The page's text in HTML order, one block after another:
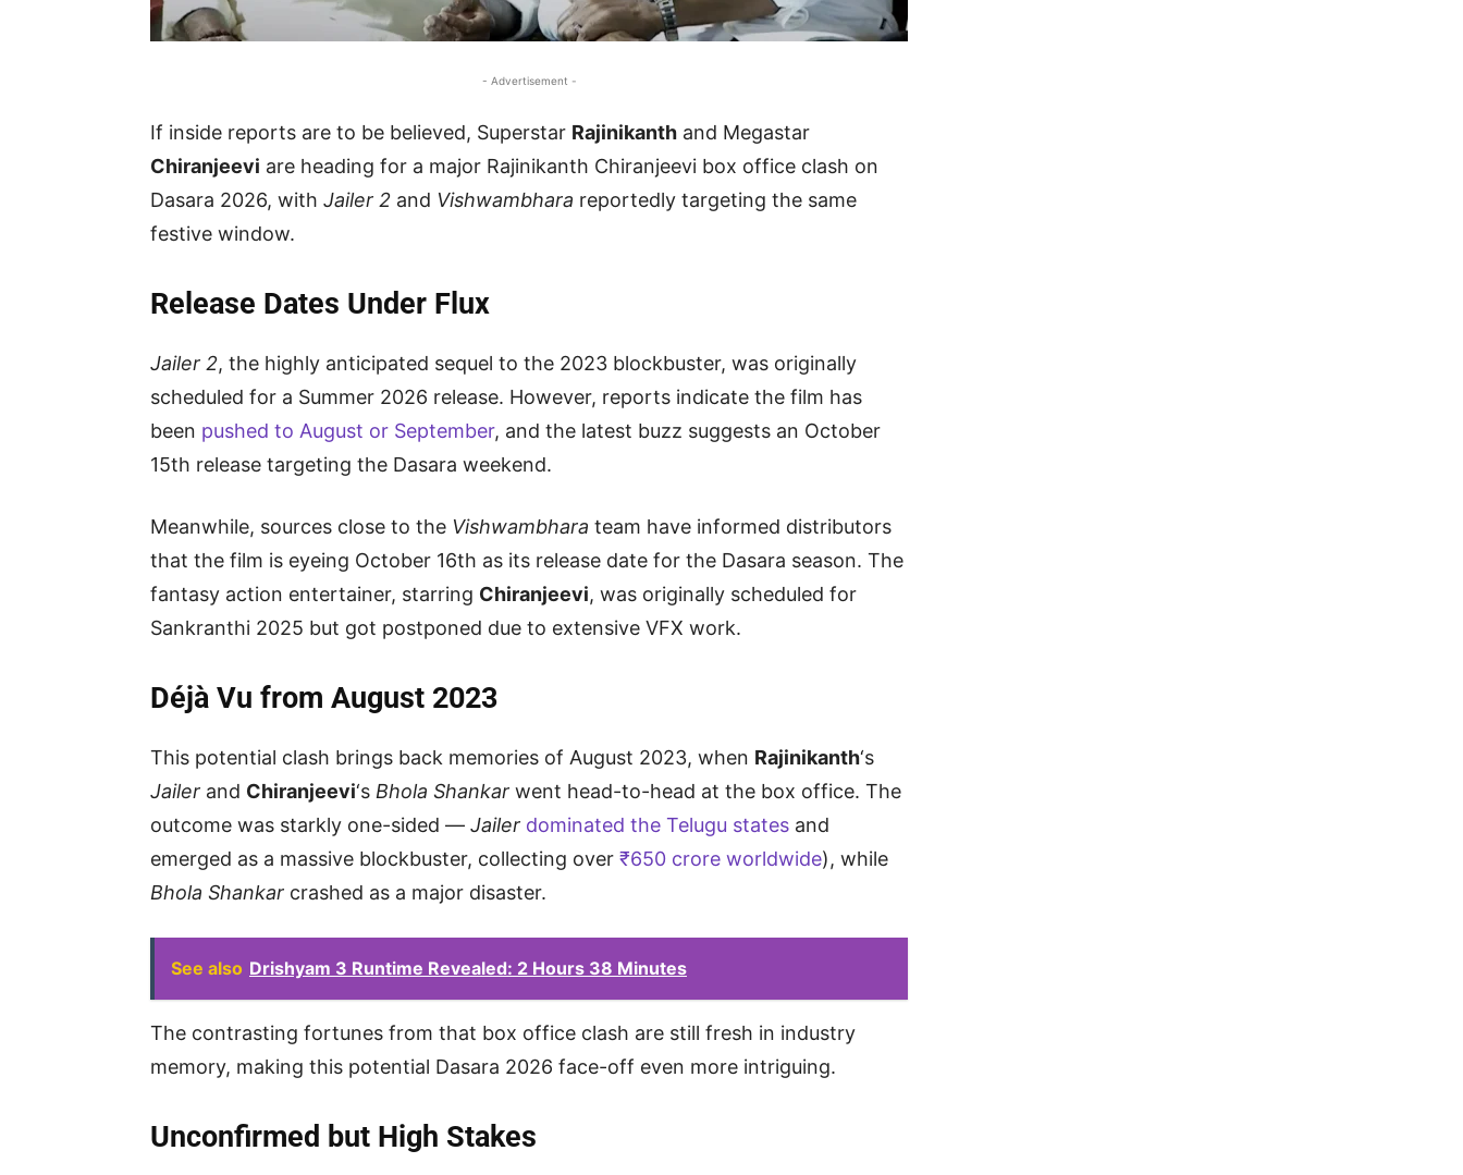
- Advertisement -
If inside reports are to be believed, Superstar Rajinikanth and Megastar
Chiranjeevi are heading for a major Rajinikanth Chiranjeevi box office clash on
Dasara 2026, with Jailer 2 and Vishwambhara reportedly targeting the same
festive window.
Release Dates Under Flux
Jailer 2, the highly anticipated sequel to the 2023 blockbuster, was originally
scheduled for a Summer 2026 release. However, reports indicate the film has
been pushed to August or September, and the latest buzz suggests an October
15th release targeting the Dasara weekend.
Meanwhile, sources close to the Vishwambhara team have informed distributors
that the film is eyeing October 16th as its release date for the Dasara season. The
fantasy action entertainer, starring Chiranjeevi, was originally scheduled for
Sankranthi 2025 but got postponed due to extensive VFX work.
Déjà Vu from August 2023
This potential clash brings back memories of August 2023, when Rajinikanth‘s
Jailer and Chiranjeevi‘s Bhola Shankar went head-to-head at the box office. The
outcome was starkly one-sided — Jailer dominated the Telugu states and
emerged as a massive blockbuster, collecting over ₹650 crore worldwide), while
Bhola Shankar crashed as a major disaster.
See also Drishyam 3 Runtime Revealed: 2 Hours 38 Minutes
The contrasting fortunes from that box office clash are still fresh in industry
memory, making this potential Dasara 2026 face-off even more intriguing.
Unconfirmed but High Stakes